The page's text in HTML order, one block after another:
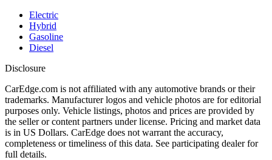
Electric
Hybrid
Gasoline
Diesel
Disclosure
CarEdge.com is not affiliated with any automotive brands or their
trademarks. Manufacturer logos and vehicle photos are for editorial
purposes only. Vehicle listings, photos and prices are provided by
the seller or content partners under license. Pricing and market data
is in US Dollars. CarEdge does not warrant the accuracy,
completeness or timeliness of this data. See participating dealer for
full details.